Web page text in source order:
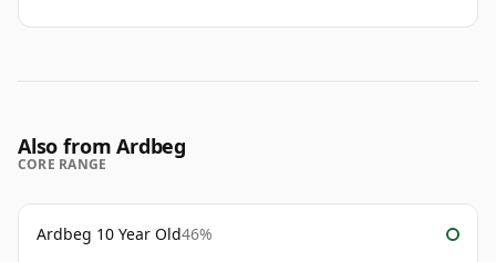
Also from Ardbeg
CORE RANGE
Ardbeg 10 Year Old46%